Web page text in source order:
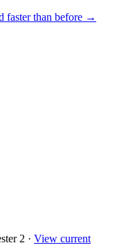
faster than before →
2 · View current